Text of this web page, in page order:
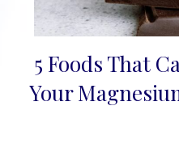
Section
5 Foods That
Your